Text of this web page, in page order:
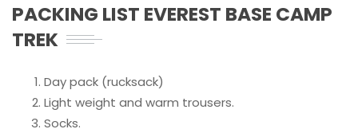
PACKING LIST EVEREST BASE CAMP
TREK
Day pack (rucksack)
Light weight and warm trousers.
Socks.